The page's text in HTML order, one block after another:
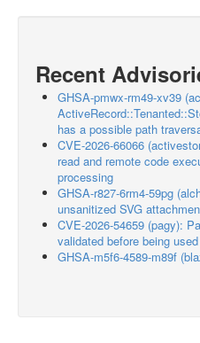
Recent
GHSA-pmwx-rm49-xv39
has a possible path
CVE-2026-66066
read and remote code
processing
GHSA-r827-6rm4-59pg
unsanitized SVG
CVE-2026-54659 (pagy):
validated before being
GHSA-m5f6-4589-m89f